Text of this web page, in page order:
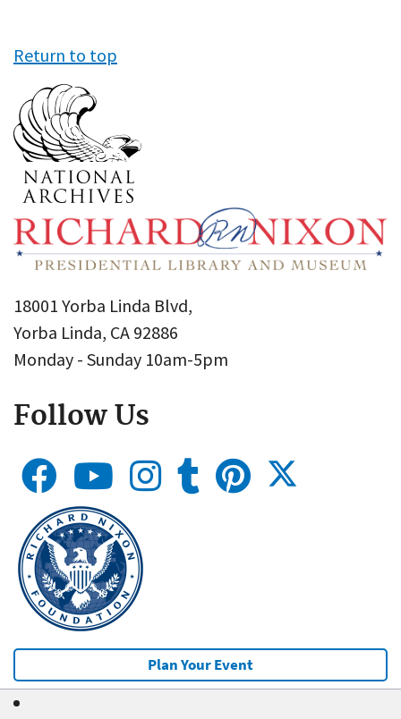
Return to top
18001 Yorba Linda Blvd,
Yorba Linda, CA 92886
Monday - Sunday 10am-5pm
Follow Us
Plan Your Event